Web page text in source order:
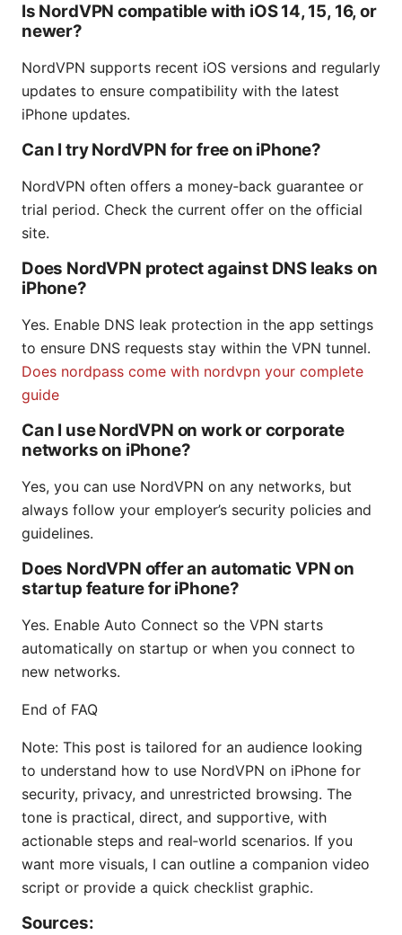
Is NordVPN compatible with iOS 14, 15, 16, or
newer?
NordVPN supports recent iOS versions and regularly
updates to ensure compatibility with the latest
iPhone updates.
Can I try NordVPN for free on iPhone?
NordVPN often offers a money‑back guarantee or
trial period. Check the current offer on the official
site.
Does NordVPN protect against DNS leaks on
iPhone?
Yes. Enable DNS leak protection in the app settings
to ensure DNS requests stay within the VPN tunnel.
Does nordpass come with nordvpn your complete
guide
Can I use NordVPN on work or corporate
networks on iPhone?
Yes, you can use NordVPN on any networks, but
always follow your employer’s security policies and
guidelines.
Does NordVPN offer an automatic VPN on
startup feature for iPhone?
Yes. Enable Auto Connect so the VPN starts
automatically on startup or when you connect to
new networks.
End of FAQ
Note: This post is tailored for an audience looking
to understand how to use NordVPN on iPhone for
security, privacy, and unrestricted browsing. The
tone is practical, direct, and supportive, with
actionable steps and real‑world scenarios. If you
want more visuals, I can outline a companion video
script or provide a quick checklist graphic.
Sources: